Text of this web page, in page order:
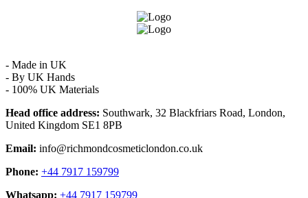
- Made in UK
- By UK Hands
- 100% UK Materials
Head office address: Southwark, 32 Blackfriars Road, London,
United Kingdom SE1 8PB
Email: info@richmondcosmeticlondon.co.uk
Phone: +44 7917 159799
Whatsapp: +44 7917 159799